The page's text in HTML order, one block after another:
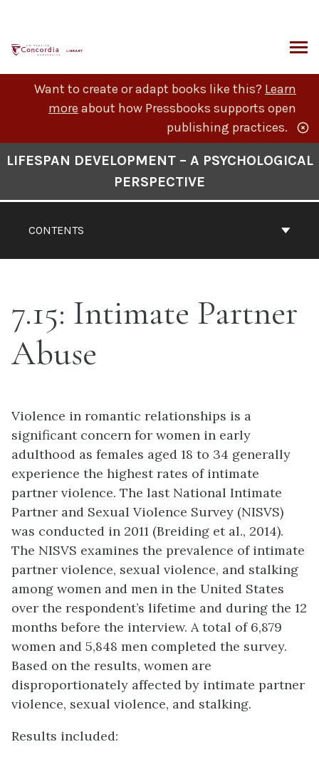
content
Want to create or adapt books like this? Learn
more about how Pressbooks supports open
publishing practices.
CONTENTS
LIFESPAN DEVELOPMENT – A PSYCHOLOGICAL
PERSPECTIVE
7.15: Intimate Partner
Abuse
Violence in romantic relationships is a
significant concern for women in early
adulthood as females aged 18 to 34 generally
experience the highest rates of intimate
partner violence. The last National Intimate
Partner and Sexual Violence Survey (NISVS)
was conducted in 2011 (Breiding et al., 2014).
The NISVS examines the prevalence of intimate
partner violence, sexual violence, and stalking
among women and men in the United States
over the respondent’s lifetime and during the 12
months before the interview. A total of 6,879
women and 5,848 men completed the survey.
Based on the results, women are
disproportionately affected by intimate partner
violence, sexual violence, and stalking.
Results included: